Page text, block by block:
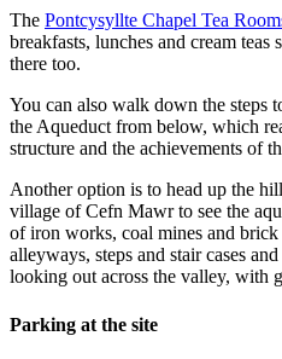
The Pontcysyllte Chapel Tea
breakfasts, lunches and cream
there too.
You can also walk down the steps
the Aqueduct from below, which
structure and the achievements of
Another option is to head up the
village of Cefn Mawr to see the
of iron works, coal mines and
alleyways, steps and stair cases
looking out across the valley, with
Parking at the site